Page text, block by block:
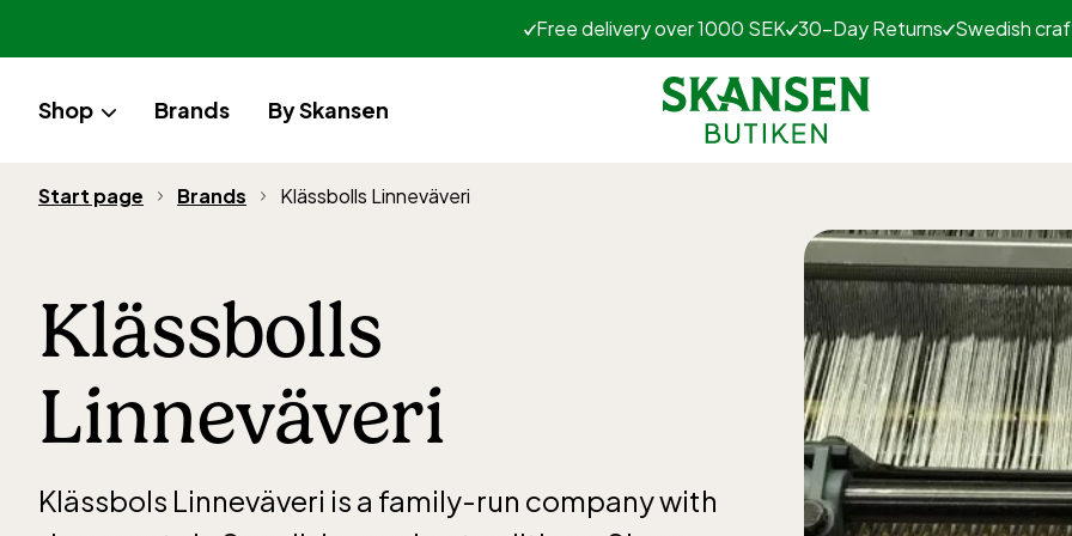
Free delivery over 1000 SEK 30-Day Returns Swedish
Shop Brands By Skansen
Start page Brands Klässbolls Linneväveri
Klässbolls
Linneväveri
Klässbols Linneväveri is a family-run company with